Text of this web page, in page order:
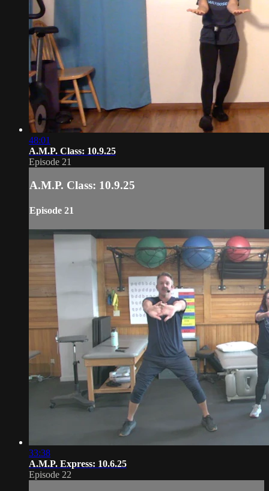
48:01
A.M.P. Class: 10.9.25
Episode 21
A.M.P. Class: 10.9.25
Episode 21
33:38
A.M.P. Express: 10.6.25
Episode 22